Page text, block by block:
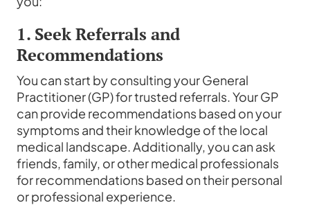
1. Seek Referrals and
Recommendations
You can start by consulting your General
Practitioner (GP) for trusted referrals. Your GP
can provide recommendations based on your
symptoms and their knowledge of the local
medical landscape. Additionally, you can ask
friends, family, or other medical professionals
for recommendations based on their personal
or professional experience.